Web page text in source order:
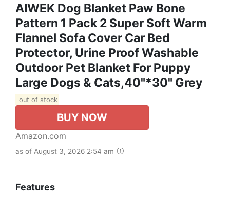
AIWEK Dog Blanket Paw Bone
Pattern 1 Pack 2 Super Soft Warm
Flannel Sofa Cover Car Bed
Protector, Urine Proof Washable
Outdoor Pet Blanket For Puppy
Large Dogs & Cats,40"*30" Grey
out of stock
BUY NOW
Amazon.com
as of August 3, 2026 2:54 am
Features